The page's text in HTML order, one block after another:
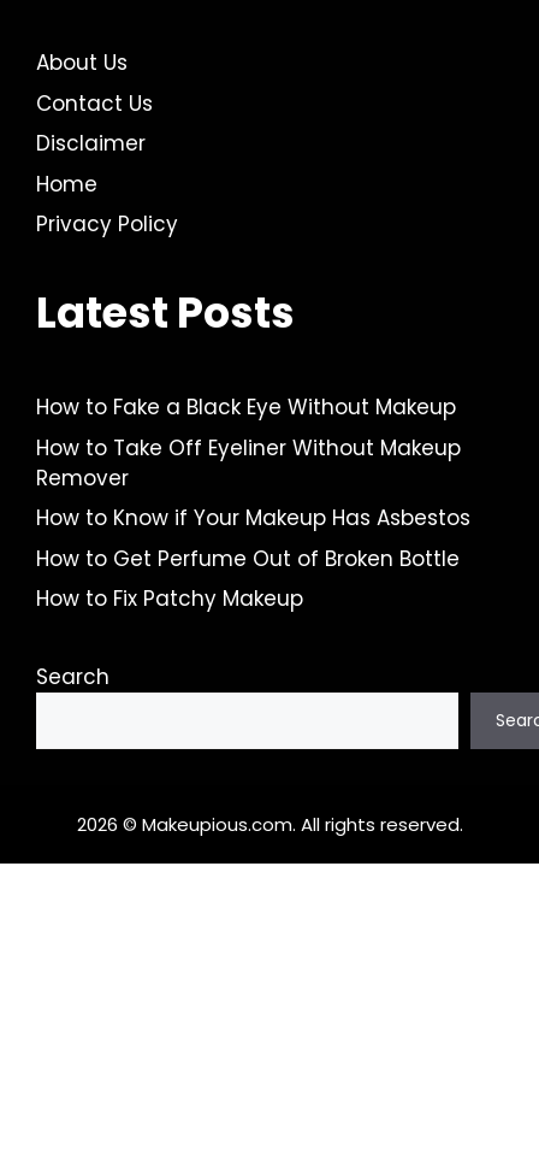
About Us
Contact Us
Disclaimer
Home
Privacy Policy
Latest Posts
How to Fake a Black Eye Without Makeup
How to Take Off Eyeliner Without Makeup
Remover
How to Know if Your Makeup Has Asbestos
How to Get Perfume Out of Broken Bottle
How to Fix Patchy Makeup
Search
2026 © Makeupious.com. All rights reserved.